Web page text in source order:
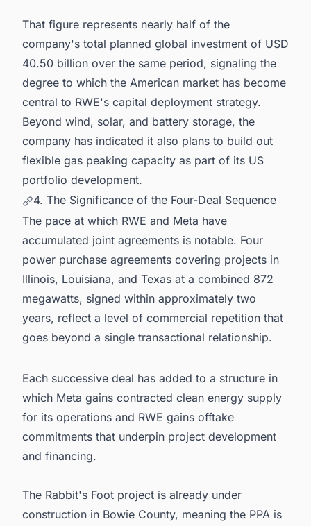
That figure represents nearly half of the
company's total planned global investment of USD
40.50 billion over the same period, signaling the
degree to which the American market has become
central to RWE's capital deployment strategy.
Beyond wind, solar, and battery storage, the
company has indicated it also plans to build out
flexible gas peaking capacity as part of its US
portfolio development.
4. The Significance of the Four-Deal Sequence
The pace at which RWE and Meta have
accumulated joint agreements is notable. Four
power purchase agreements covering projects in
Illinois, Louisiana, and Texas at a combined 872
megawatts, signed within approximately two
years, reflect a level of commercial repetition that
goes beyond a single transactional relationship.
Each successive deal has added to a structure in
which Meta gains contracted clean energy supply
for its operations and RWE gains offtake
commitments that underpin project development
and financing.
The Rabbit's Foot project is already under
construction in Bowie County, meaning the PPA is